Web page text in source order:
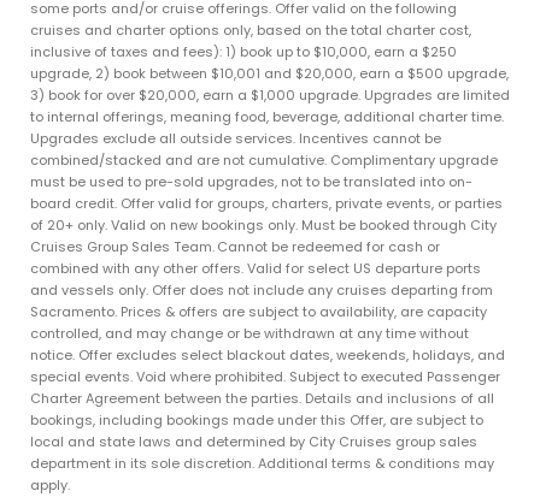
some ports and/or cruise offerings. Offer valid on the following
cruises and charter options only, based on the total charter cost,
inclusive of taxes and fees): 1) book up to $10,000, earn a $250
upgrade, 2) book between $10,001 and $20,000, earn a $500 upgrade,
3) book for over $20,000, earn a $1,000 upgrade. Upgrades are limited
to internal offerings, meaning food, beverage, additional charter time.
Upgrades exclude all outside services. Incentives cannot be
combined/stacked and are not cumulative. Complimentary upgrade
must be used to pre-sold upgrades, not to be translated into on-
board credit. Offer valid for groups, charters, private events, or parties
of 20+ only. Valid on new bookings only. Must be booked through City
Cruises Group Sales Team. Cannot be redeemed for cash or
combined with any other offers. Valid for select US departure ports
and vessels only. Offer does not include any cruises departing from
Sacramento. Prices & offers are subject to availability, are capacity
controlled, and may change or be withdrawn at any time without
notice. Offer excludes select blackout dates, weekends, holidays, and
special events. Void where prohibited. Subject to executed Passenger
Charter Agreement between the parties. Details and inclusions of all
bookings, including bookings made under this Offer, are subject to
local and state laws and determined by City Cruises group sales
department in its sole discretion. Additional terms & conditions may
apply.